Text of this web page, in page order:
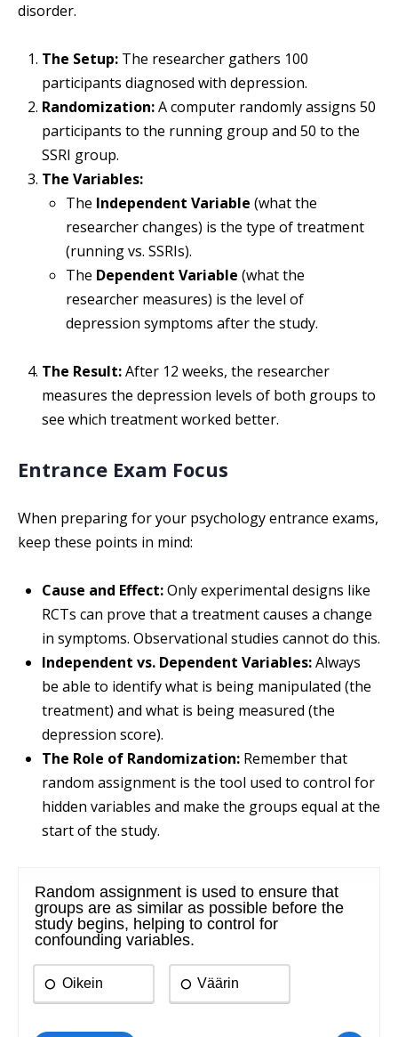
disorder.
The Setup: The researcher gathers 100
participants diagnosed with depression.
Randomization:A computer randomly assigns 50
participants to the running group and 50 to the
SSRI group.
The Variables:
The Independent Variable (what the
researcher changes) is the type of treatment
(running vs. SSRIs).
The Dependent Variable (what the
researcher measures) is the level of
depression symptoms after the study.
The Result:After 12 weeks, the researcher
measures the depression levels of both groups to
see which treatment worked better.
Entrance Exam Focus
When preparing for your psychology entrance exams,
keep these points in mind:
Cause and Effect:Only experimental designs like
RCTs can prove that a treatment causes a change
in symptoms. Observational studies cannot do this.
Independent vs. Dependent Variables:Always
be able to identify what is being manipulated (the
treatment) and what is being measured (the
depression score).
The Role of Randomization: Remember that
random assignment is the tool used to control for
hidden variables and make the groups equal at the
start of the study.